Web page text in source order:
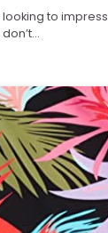
looking to